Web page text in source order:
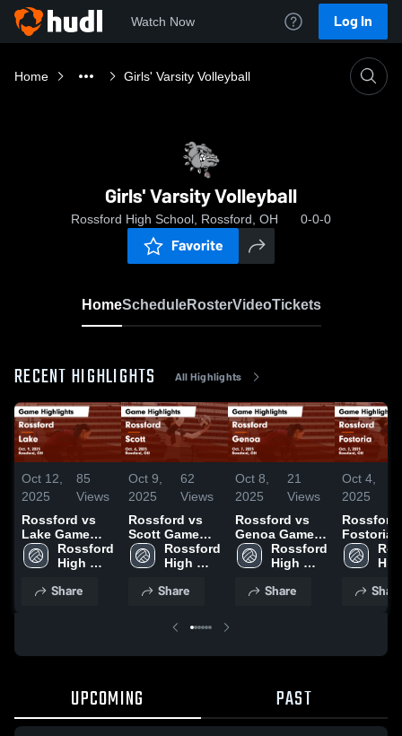
Watch Now Log In
Home Girls' Varsity Volleyball
Girls' Varsity Volleyball
Rossford High School, Rossford, OH 0-0-0
Favorite
HomeScheduleRosterVideoTickets
RECENT HIGHLIGHTS All Highlights
Oct 12,
2025
85
Views
Rossford vs
Lake Game
Highlights -
Oct. 9, 2025
Rossford
High
Share
Oct 9,
2025
62
Views
Rossford vs
Scott Game
Highlights -
Oct. 6, 2025
Rossford
High
Share
Oct 8,
2025
21
Views
Rossford vs
Genoa Game
Highlights -
Oct. 7, 2025
Rossford
High
Share
Oct 4,
2025
Rossford vs
Fostoria Game
Oct. 2,
Share
UPCOMING PAST